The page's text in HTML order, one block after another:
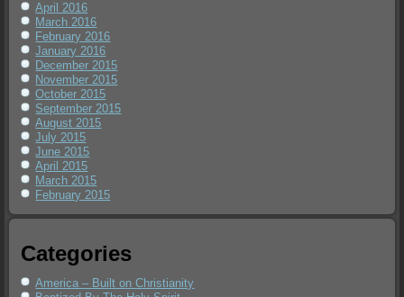
April 2016
March 2016
February 2016
January 2016
December 2015
November 2015
October 2015
September 2015
August 2015
July 2015
June 2015
April 2015
March 2015
February 2015
Categories
America – Built on Christianity